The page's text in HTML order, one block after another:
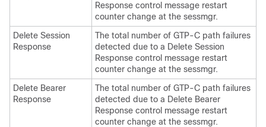
Response control message restart
counter change at the sessmgr.
Delete Session
Response
The total number of GTP-C path failures
detected due to a Delete Session
Response control message restart
counter change at the sessmgr.
Delete Bearer
Response
The total number of GTP-C path failures
detected due to a Delete Bearer
Response control message restart
counter change at the sessmgr.